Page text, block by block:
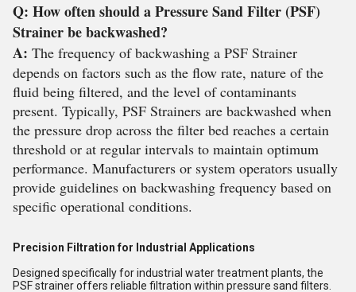
Q: How often should a Pressure Sand Filter (PSF)
Strainer be backwashed?
A: The frequency of backwashing a PSF Strainer
depends on factors such as the flow rate, nature of the
fluid being filtered, and the level of contaminants
present. Typically, PSF Strainers are backwashed when
the pressure drop across the filter bed reaches a certain
threshold or at regular intervals to maintain optimum
performance. Manufacturers or system operators usually
provide guidelines on backwashing frequency based on
specific operational conditions.
Precision Filtration for Industrial Applications
Designed specifically for industrial water treatment plants, the
PSF strainer offers reliable filtration within pressure sand filters.